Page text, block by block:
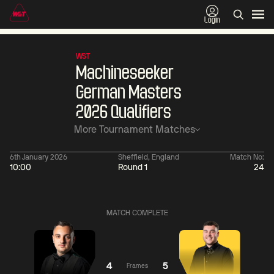
Login
WST
Machineseeker
German Masters
2026 Qualifiers
More Tournament Matches
6th January 2026
10:00
Sheffield, England
Round 1
Match No:
24
O'Sullivan
Jackson
Page Neil
Robertson
MATCH COMPLETE
4 Frames 5